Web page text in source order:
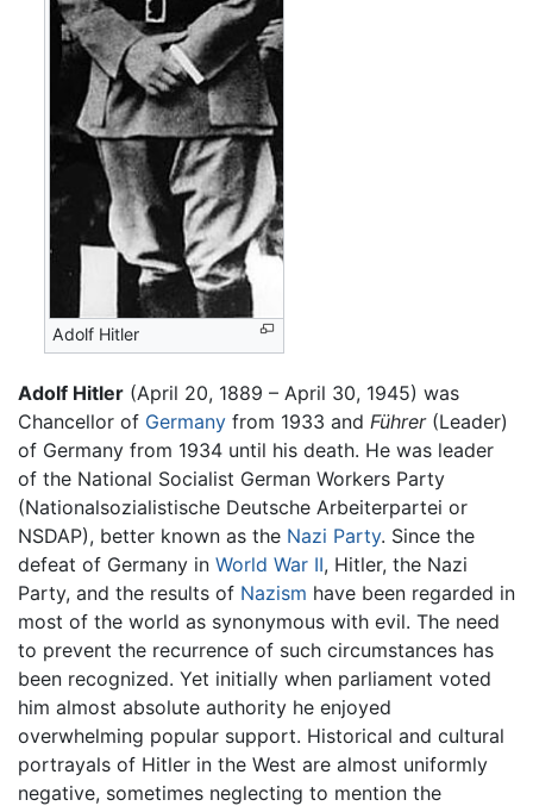
Adolf Hitler
Adolf Hitler (April 20, 1889 – April 30, 1945) was
Chancellor of Germany from 1933 and Führer(Leader)
of Germany from 1934 until his death. He was leader
of the National Socialist German Workers Party
(Nationalsozialistische Deutsche Arbeiterpartei or
NSDAP), better known as the Nazi Party. Since the
defeat of Germany in World War II, Hitler, the Nazi
Party, and the results of Nazism have been regarded in
most of the world as synonymous with evil. The need
to prevent the recurrence of such circumstances has
been recognized. Yet initially when parliament voted
him almost absolute authority he enjoyed
overwhelming popular support. Historical and cultural
portrayals of Hitler in the West are almost uniformly
negative, sometimes neglecting to mention the